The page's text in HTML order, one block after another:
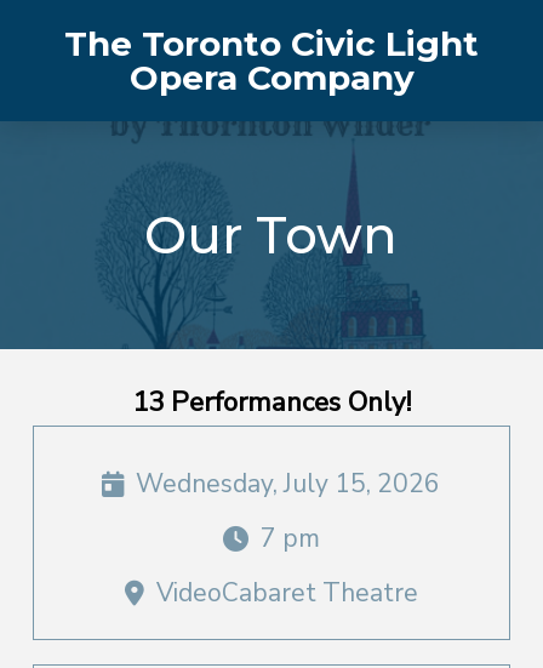
The Toronto Civic Light
Opera Company
Our Town
13 Performances Only!
Wednesday, July 15, 2026
7 pm
VideoCabaret Theatre